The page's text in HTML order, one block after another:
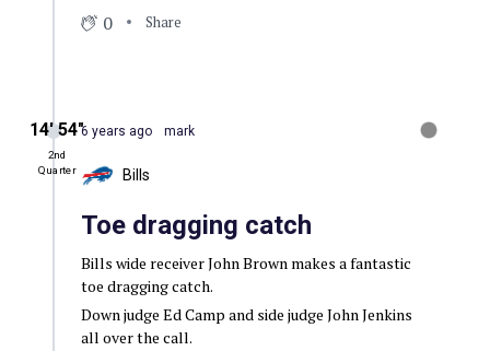
0 Share
14′ 54″
2nd
Quarter
6 years ago mark
Bills
Toe dragging catch
Bills wide receiver John Brown makes a fantastic
toe dragging catch.
Down judge Ed Camp and side judge John Jenkins
all over the call.